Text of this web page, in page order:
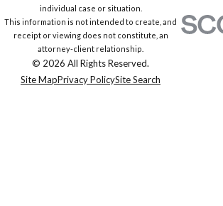
individual case or situation.
This information is not intended to create, and
receipt or viewing does not constitute, an
attorney-client relationship.
© 2026 All Rights Reserved.
Site MapPrivacy PolicySite Search